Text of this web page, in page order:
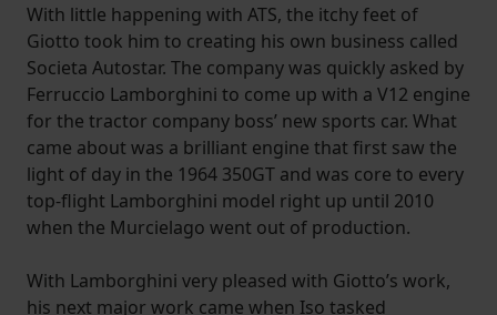
With little happening with ATS, the itchy feet of
Giotto took him to creating his own business called
Societa Autostar. The company was quickly asked by
Ferruccio Lamborghini to come up with a V12 engine
for the tractor company boss’ new sports car. What
came about was a brilliant engine that first saw the
light of day in the 1964 350GT and was core to every
top-flight Lamborghini model right up until 2010
when the Murcielago went out of production.
With Lamborghini very pleased with Giotto’s work,
his next major work came when Iso tasked